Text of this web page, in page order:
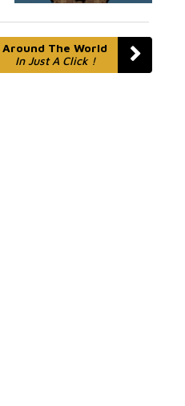
Around The World
In Just A Click !